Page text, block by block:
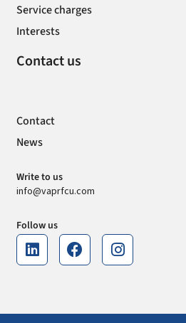
Service charges
Interests
Contact us
Contact
News
Write to us
info@vaprfcu.com
Follow us